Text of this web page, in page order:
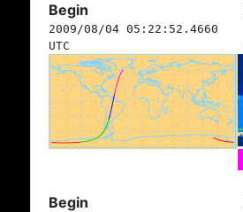
Begin
2009/08/04 05:22:52.4660
UTC
Begin